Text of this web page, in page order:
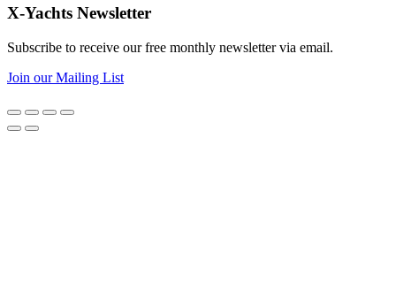
X-Yachts Newsletter
Subscribe to receive our free monthly newsletter via email.
Join our Mailing List